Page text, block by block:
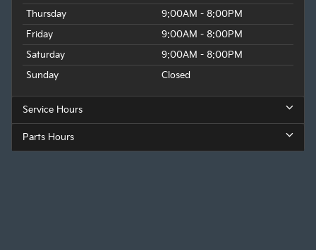
Thursday
9:00AM - 8:00PM
Friday
9:00AM - 8:00PM
Saturday
9:00AM - 8:00PM
Sunday
Closed
Service Hours
Parts Hours